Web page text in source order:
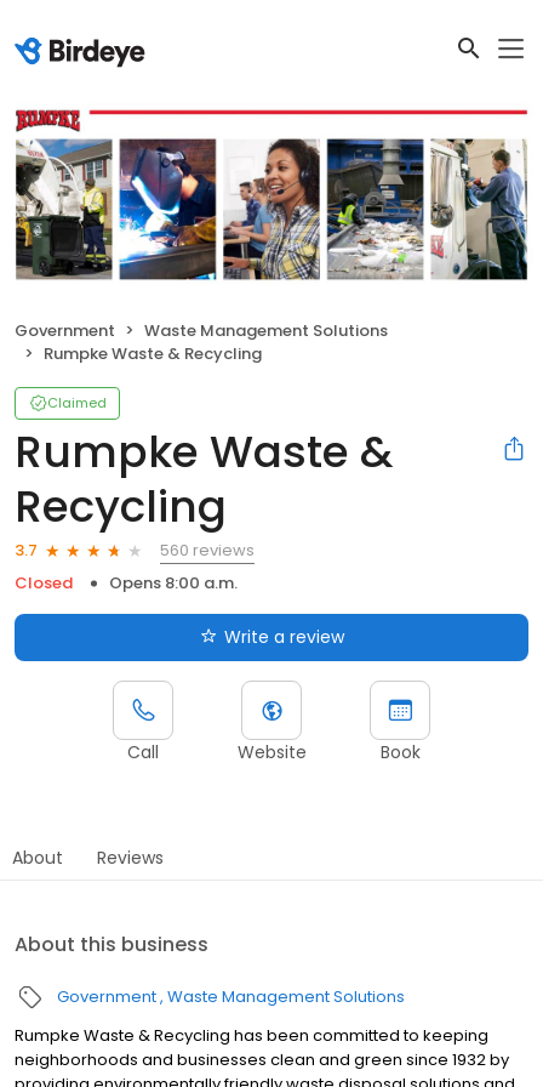
Government
Waste Management Solutions
Rumpke Waste & Recycling
Claimed
Rumpke Waste &
Recycling
3.7
560 reviews
Closed
Opens 8:00 a.m.
Write a review
Call Website Book
About Reviews
About this business
Government Waste Management Solutions
Rumpke Waste & Recycling has been committed to keeping
neighborhoods and businesses clean and green since 1932 by